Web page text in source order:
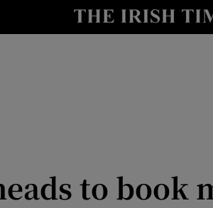
Show Health
Show
to book